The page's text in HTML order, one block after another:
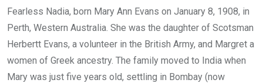
Fearless Nadia, born Mary Ann Evans on January 8, 1908, in
Perth, Western Australia. She was the daughter of Scotsman
Herbertt Evans, a volunteer in the British Army, and Margret a
women of Greek ancestry. The family moved to India when
Mary was just five years old, settling in Bombay (now